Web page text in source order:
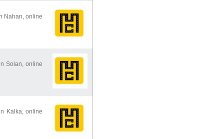
Nahan, online
Solan, online
Kalka, online